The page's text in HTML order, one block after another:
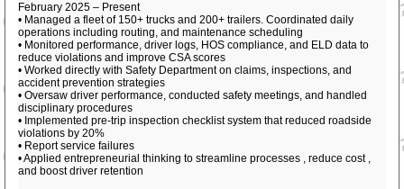
February 2025 – Present
• Managed a fleet of 150+ trucks and 200+ trailers. Coordinated daily
operations including routing, and maintenance scheduling
• Monitored performance, driver logs, HOS compliance, and ELD data to
reduce violations and improve CSA scores
• Worked directly with Safety Department on claims, inspections, and
accident prevention strategies
• Oversaw driver performance, conducted safety meetings, and handled
disciplinary procedures
• Implemented pre-trip inspection checklist system that reduced roadside
violations by 20%
• Report service failures
• Applied entrepreneurial thinking to streamline processes , reduce cost ,
and boost driver retention